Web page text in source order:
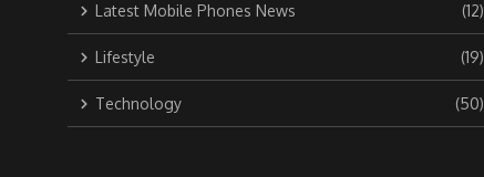
Latest Mobile Phones News (12)
Lifestyle (19)
Technology (50)